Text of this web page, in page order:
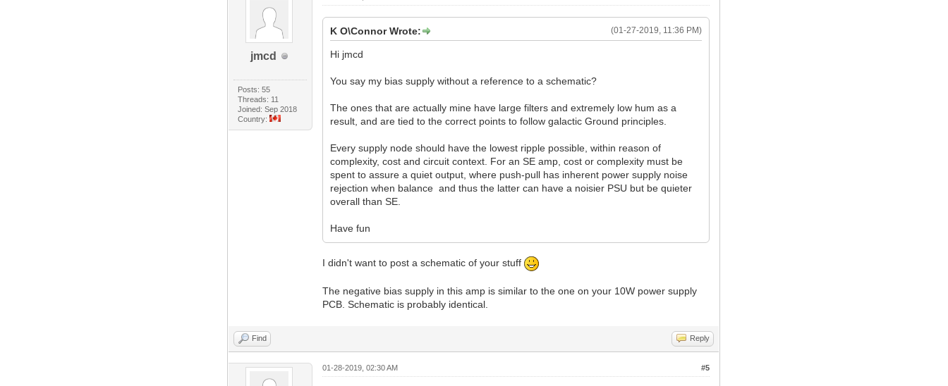
jmcd
Posts: 55
Threads: 11
Joined: Sep 2018
Country:
(01-27-2019, 11:36 PM)
K O\Connor Wrote:
Hi jmcd
You say my bias supply without a reference to a schematic?
The ones that are actually mine have large filters and extremely low hum as a
result, and are tied to the correct points to follow galactic Ground principles.
Every supply node should have the lowest ripple possible, within reason of
complexity, cost and circuit context. For an SE amp, cost or complexity must be
spent to assure a quiet output, where push-pull has inherent power supply noise
rejection when balance and thus the latter can have a noisier PSU but be quieter
overall than SE.
Have fun
I didn't want to post a schematic of your stuff
The negative bias supply in this amp is similar to the one on your 10W power supply
PCB. Schematic is probably identical.
Find Reply
#5
01-28-2019, 02:30 AM